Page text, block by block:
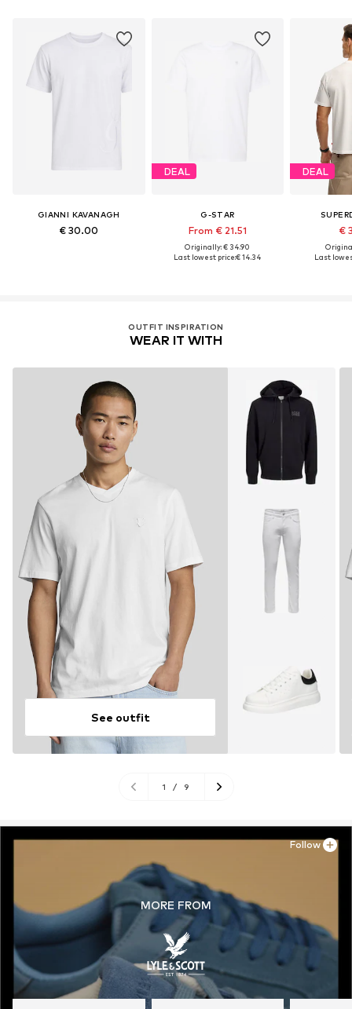
GIANNI KAVANAGH
€ 30.00
DEAL
G-STAR
From € 21.51
Originally: € 34.90
Last lowest price:€ 14.34
DEAL
€
Last
OUTFIT INSPIRATION
WEAR IT WITH
See outfit
1 / 9
MORE FROM
Follow